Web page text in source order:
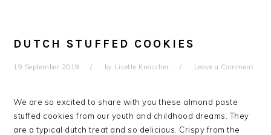
DUTCH STUFFED COOKIES
19 September 2019 by Lisette Kreischer Leave a Comment
We are so excited to share with you these almond paste
stuffed cookies from our youth and childhood dreams. They
are a typical dutch treat and so delicious. Crispy from the